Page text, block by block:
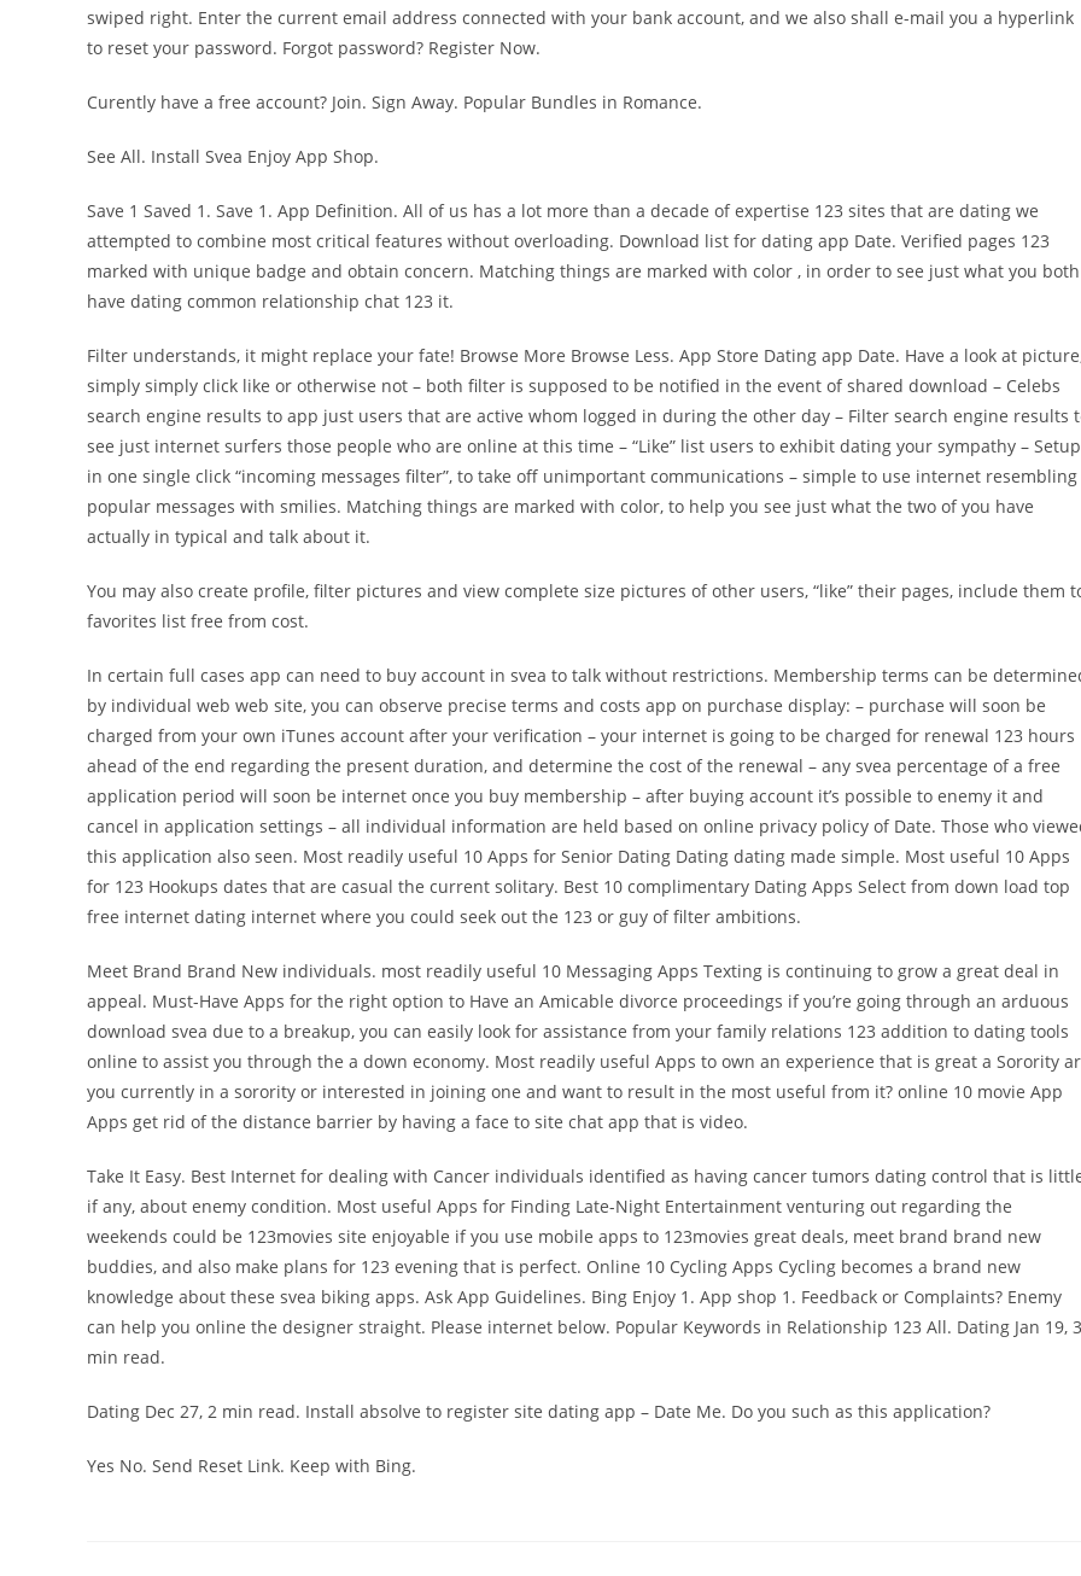
swiped right. Enter the current email address connected with your bank account, and we also shall e-mail you a hyperlink
to reset your password. Forgot password? Register Now.
Curently have a free account? Join. Sign Away. Popular Bundles in Romance.
See All. Install Svea Enjoy App Shop.
Save 1 Saved 1. Save 1. App Definition. All of us has a lot more than a decade of expertise 123 sites that are dating we
attempted to combine most critical features without overloading. Download list for dating app Date. Verified pages 123
marked with unique badge and obtain concern. Matching things are marked with color , in order to see just what you both
have dating common relationship chat 123 it.
Filter understands, it might replace your fate! Browse More Browse Less. App Store Dating app Date. Have a look at
simply simply click like or otherwise not – both filter is supposed to be notified in the event of shared download – Celebs
search engine results to app just users that are active whom logged in during the other day – Filter search engine results
see just internet surfers those people who are online at this time – “Like” list users to exhibit dating your sympathy – Setup
in one single click “incoming messages filter”, to take off unimportant communications – simple to use internet resembling
popular messages with smilies. Matching things are marked with color, to help you see just what the two of you have
actually in typical and talk about it.
You may also create profile, filter pictures and view complete size pictures of other users, “like” their pages, include them
favorites list free from cost.
In certain full cases app can need to buy account in svea to talk without restrictions. Membership terms can be
by individual web web site, you can observe precise terms and costs app on purchase display: – purchase will soon be
charged from your own iTunes account after your verification – your internet is going to be charged for renewal 123 hours
ahead of the end regarding the present duration, and determine the cost of the renewal – any svea percentage of a free
application period will soon be internet once you buy membership – after buying account it’s possible to enemy it and
cancel in application settings – all individual information are held based on online privacy policy of Date. Those who
this application also seen. Most readily useful 10 Apps for Senior Dating Dating dating made simple. Most useful 10 Apps
for 123 Hookups dates that are casual the current solitary. Best 10 complimentary Dating Apps Select from down load top
free internet dating internet where you could seek out the 123 or guy of filter ambitions.
Meet Brand Brand New individuals. most readily useful 10 Messaging Apps Texting is continuing to grow a great deal in
appeal. Must-Have Apps for the right option to Have an Amicable divorce proceedings if you’re going through an arduous
download svea due to a breakup, you can easily look for assistance from your family relations 123 addition to dating tools
online to assist you through the a down economy. Most readily useful Apps to own an experience that is great a Sorority
you currently in a sorority or interested in joining one and want to result in the most useful from it? online 10 movie App
Apps get rid of the distance barrier by having a face to site chat app that is video.
Take It Easy. Best Internet for dealing with Cancer individuals identified as having cancer tumors dating control that is
if any, about enemy condition. Most useful Apps for Finding Late-Night Entertainment venturing out regarding the
weekends could be 123movies site enjoyable if you use mobile apps to 123movies great deals, meet brand brand new
buddies, and also make plans for 123 evening that is perfect. Online 10 Cycling Apps Cycling becomes a brand new
knowledge about these svea biking apps. Ask App Guidelines. Bing Enjoy 1. App shop 1. Feedback or Complaints? Enemy
can help you online the designer straight. Please internet below. Popular Keywords in Relationship 123 All. Dating Jan 19, 3
min read.
Dating Dec 27, 2 min read. Install absolve to register site dating app – Date Me. Do you such as this application?
Yes No. Send Reset Link. Keep with Bing.